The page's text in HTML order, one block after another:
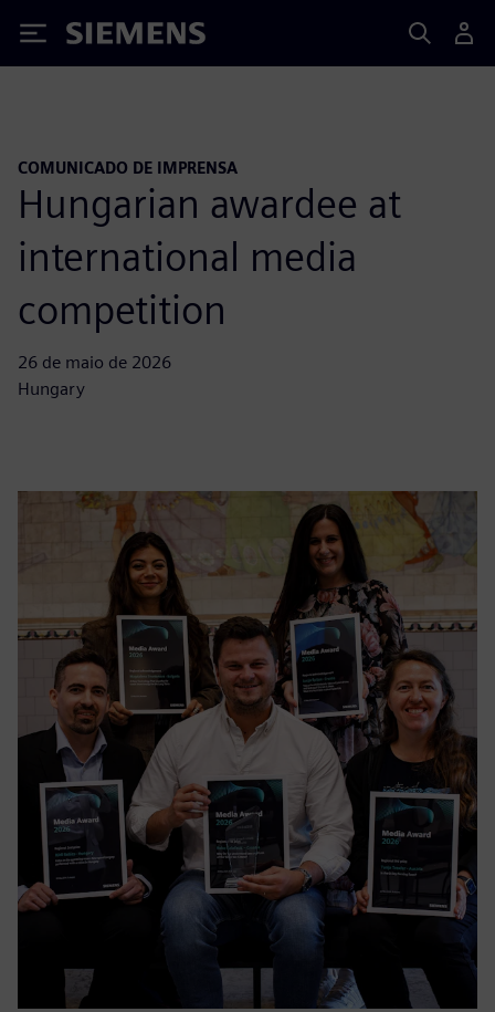
Siemens
COMUNICADO DE IMPRENSA
Hungarian awardee at
international media
competition
26 de maio de 2026
Hungary